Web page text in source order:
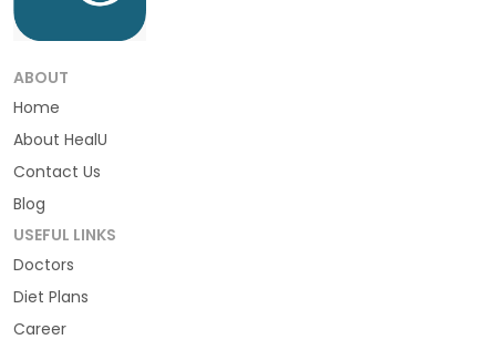
ABOUT
Home
About HealU
Contact Us
Blog
USEFUL LINKS
Doctors
Diet Plans
Career